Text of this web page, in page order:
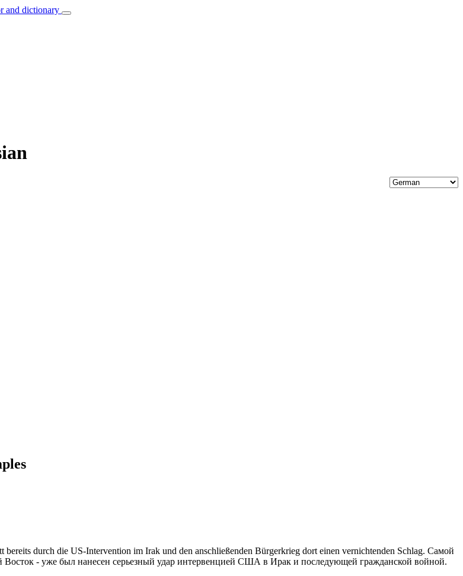
and dictionary
durch die US-Intervention im Irak und den anschließenden Bürgerkrieg dort einen vernichtenden Schlag. Самой
- уже был нанесен серьезный удар интервенцией США в Ирак и последующей гражданской войной.